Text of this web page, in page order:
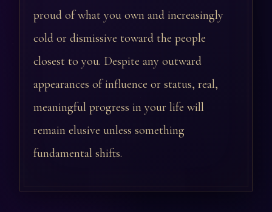
proud of what you own and increasingly
cold or dismissive toward the people
closest to you. Despite any outward
appearances of influence or status, real,
meaningful progress in your life will
remain elusive unless something
fundamental shifts.